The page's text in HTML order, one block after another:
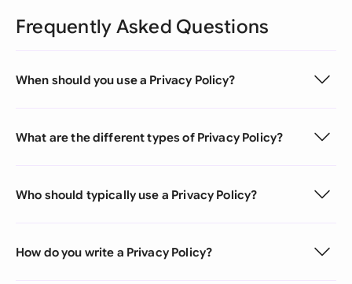
Frequently Asked Questions
When should you use a Privacy Policy?
What are the different types of Privacy Policy?
Who should typically use a Privacy Policy?
How do you write a Privacy Policy?